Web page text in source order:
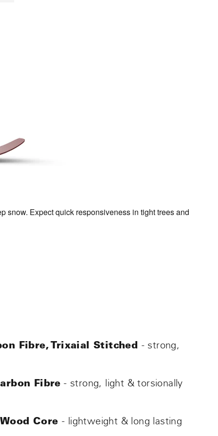
snow. Expect quick responsiveness in tight trees and
Fibre, Trixaial Stitched - strong,
Fibre - strong, light & torsionally
Core - lightweight & long lasting